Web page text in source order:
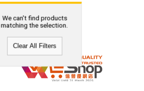
We can't find products
matching the selection.
Clear All Filters